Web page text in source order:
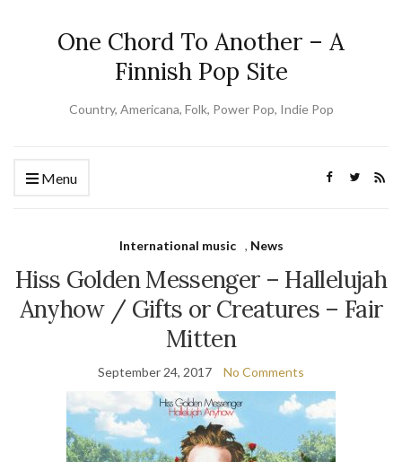
One Chord To Another – A
Finnish Pop Site
Country, Americana, Folk, Power Pop, Indie Pop
Menu
International music , News
Hiss Golden Messenger – Hallelujah
Anyhow / Gifts or Creatures – Fair
Mitten
September 24, 2017 No Comments